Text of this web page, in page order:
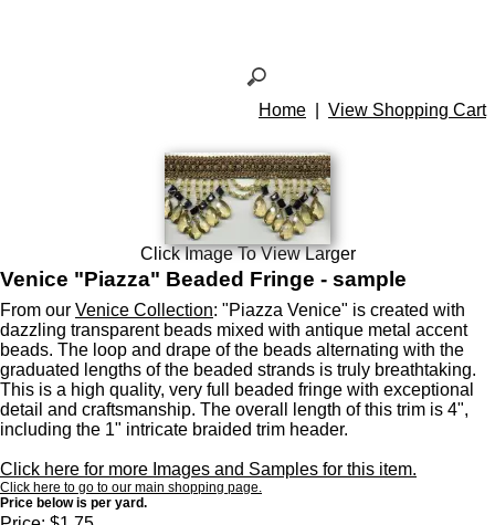
Home View Shopping Cart
Click Image To View Larger
Venice "Piazza" Beaded Fringe - sample
From our Venice Collection: "Piazza Venice" is created with
dazzling transparent beads mixed with antique metal accent
beads. The loop and drape of the beads alternating with the
graduated lengths of the beaded strands is truly breathtaking.
This is a high quality, very full beaded fringe with exceptional
detail and craftsmanship. The overall length of this trim is 4",
including the 1" intricate braided trim header.
Click here for more Images and Samples for this item.
Click here to go to our main shopping page.
Price below is per yard.